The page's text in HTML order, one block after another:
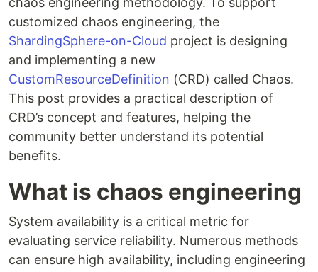
customized chaos engineering, the
ShardingSphere-on-Cloud project is designing
and implementing a new
CustomResourceDefinition (CRD) called Chaos.
This post provides a practical description of
CRD’s concept and features, helping the
community better understand its potential
benefits.
What is chaos engineering
System availability is a critical metric for
evaluating service reliability. Numerous methods
can ensure high availability, including engineering